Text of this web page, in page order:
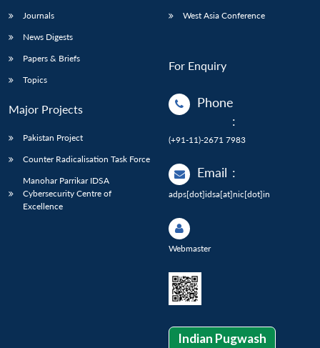
Journals
News Digests
Papers & Briefs
Topics
Major Projects
Pakistan Project
Counter Radicalisation Task Force
Manohar Parrikar IDSA
Cybersecurity Centre of
Excellence
West Asia Conference
For Enquiry
Phone
:
(+91-11)-2671 7983
Email :
adps[dot]idsa[at]nic[dot]in
Webmaster
Indian Pugwash